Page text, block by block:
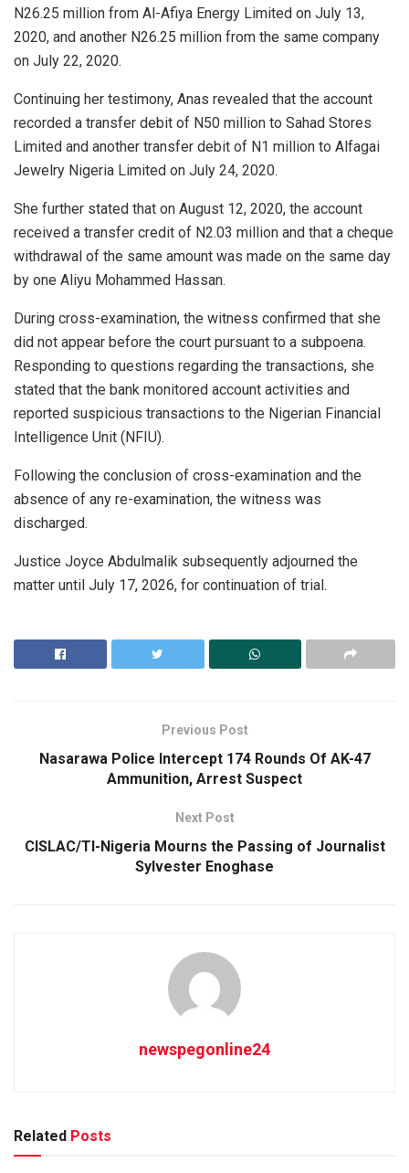
N26.25 million from Al-Afiya Energy Limited on July 13,
2020, and another N26.25 million from the same company
on July 22, 2020.
Continuing her testimony, Anas revealed that the account
recorded a transfer debit of N50 million to Sahad Stores
Limited and another transfer debit of N1 million to Alfagai
Jewelry Nigeria Limited on July 24, 2020.
She further stated that on August 12, 2020, the account
received a transfer credit of N2.03 million and that a cheque
withdrawal of the same amount was made on the same day
by one Aliyu Mohammed Hassan.
During cross-examination, the witness confirmed that she
did not appear before the court pursuant to a subpoena.
Responding to questions regarding the transactions, she
stated that the bank monitored account activities and
reported suspicious transactions to the Nigerian Financial
Intelligence Unit (NFIU).
Following the conclusion of cross-examination and the
absence of any re-examination, the witness was
discharged.
Justice Joyce Abdulmalik subsequently adjourned the
matter until July 17, 2026, for continuation of trial.
Previous Post
Nasarawa Police Intercept 174 Rounds Of AK-47
Ammunition, Arrest Suspect
Next Post
CISLAC/TI-Nigeria Mourns the Passing of Journalist
Sylvester Enoghase
newspegonline24
Related Posts